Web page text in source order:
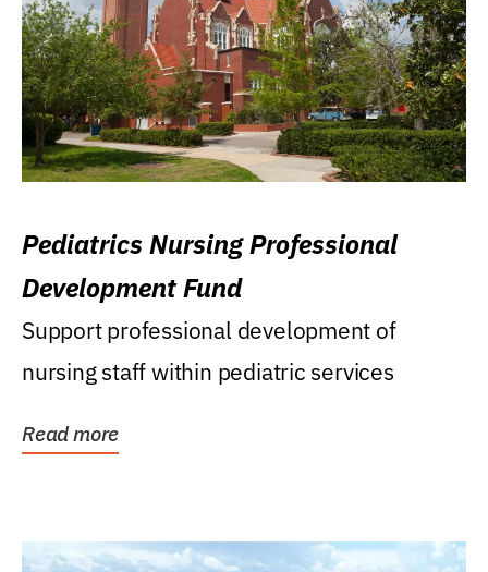
Pediatrics Nursing Professional
Development Fund
Support professional development of
nursing staff within pediatric services
Read more